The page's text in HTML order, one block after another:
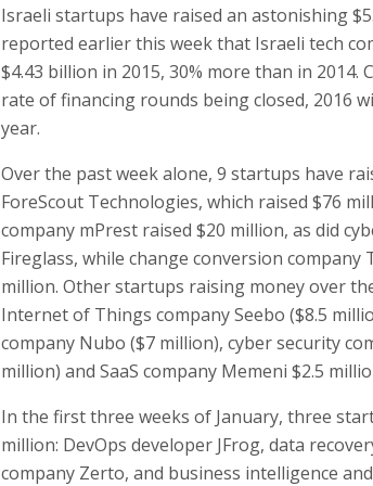
Israeli startups have raised an astonishing
reported earlier this week that Israeli tech
$4.43 billion in 2015, 30% more than in 2014.
rate of financing rounds being closed, 2016
year.
Over the past week alone, 9 startups have
ForeScout Technologies, which raised $76
company mPrest raised $20 million, as did
Fireglass, while change conversion company
million. Other startups raising money over
Internet of Things company Seebo ($8.5
company Nubo ($7 million), cyber security
million) and SaaS company Memeni $2.5
In the first three weeks of January, three
million: DevOps developer JFrog, data
company Zerto, and business intelligence